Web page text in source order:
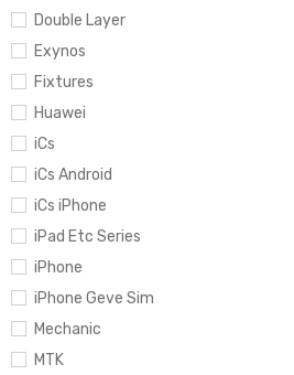
Double Layer
Exynos
Fixtures
Huawei
iCs
iCs Android
iCs iPhone
iPad Etc Series
iPhone
iPhone Geve Sim
Mechanic
MTK